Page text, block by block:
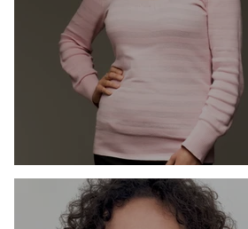
Profile - Kelly Macknight